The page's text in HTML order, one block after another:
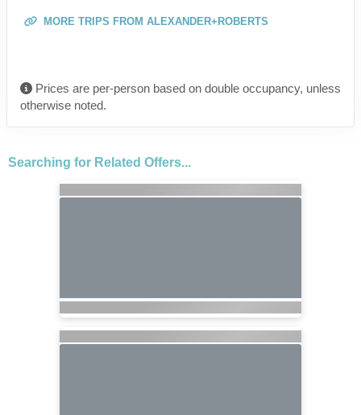
MORE TRIPS FROM ALEXANDER+ROBERTS
Prices are per-person based on double occupancy, unless
otherwise noted.
Searching for Related Offers...